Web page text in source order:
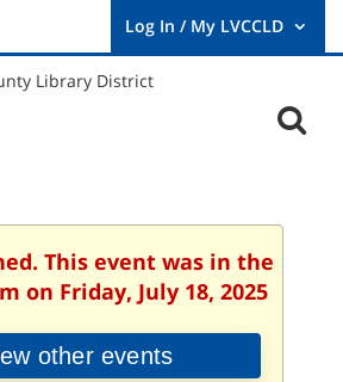
User
Log
This event was in the
on Friday, July 18, 2025
other events